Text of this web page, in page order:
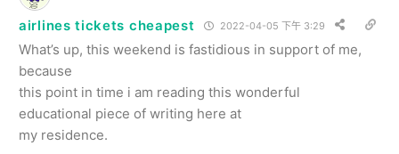
airlines tickets cheapest 2022-04-05 下午 3:29
What’s up, this weekend is fastidious in support of me,
because
this point in time i am reading this wonderful
educational piece of writing here at
my residence.